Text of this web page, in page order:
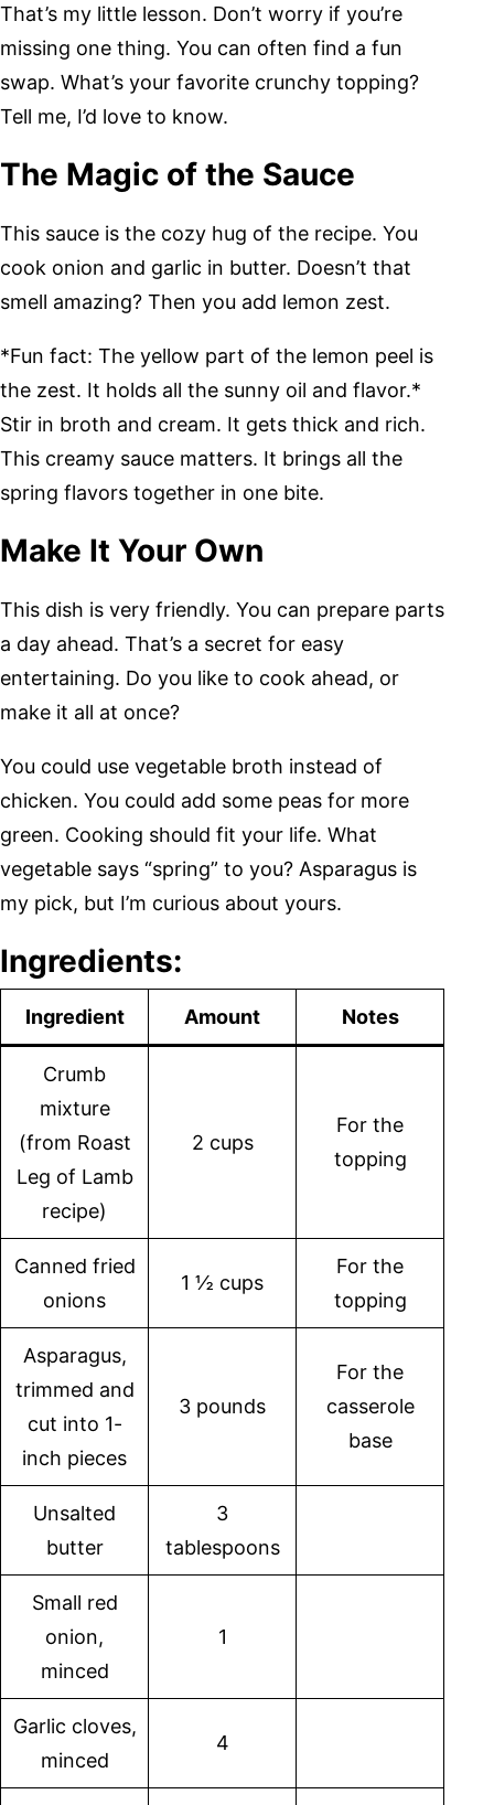
That’s my little lesson. Don’t worry if you’re
missing one thing. You can often find a fun
swap. What’s your favorite crunchy topping?
Tell me, I’d love to know.
The Magic of the Sauce
This sauce is the cozy hug of the recipe. You
cook onion and garlic in butter. Doesn’t that
smell amazing? Then you add lemon zest.
*Fun fact: The yellow part of the lemon peel is
the zest. It holds all the sunny oil and flavor.*
Stir in broth and cream. It gets thick and rich.
This creamy sauce matters. It brings all the
spring flavors together in one bite.
Make It Your Own
This dish is very friendly. You can prepare parts
a day ahead. That’s a secret for easy
entertaining. Do you like to cook ahead, or
make it all at once?
You could use vegetable broth instead of
chicken. You could add some peas for more
green. Cooking should fit your life. What
vegetable says “spring” to you? Asparagus is
my pick, but I’m curious about yours.
Ingredients:
Ingredient Amount Notes
Crumb
mixture
(from Roast
Leg of Lamb
recipe)
2 cups
For the
topping
Canned fried
onions
1 ½ cups
For the
topping
Asparagus,
trimmed and
cut into 1-
inch pieces
3 pounds
For the
casserole
base
Unsalted
butter
3
tablespoons
Small red
onion,
minced
1
Garlic cloves,
minced
4